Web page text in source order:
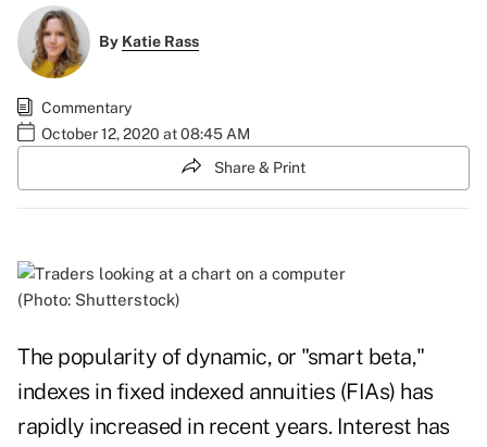
By Katie Rass
Commentary
October 12, 2020 at 08:45 AM
Share & Print
(Photo: Shutterstock)
The popularity of dynamic, or "smart beta,"
indexes in fixed indexed annuities (FIAs) has
rapidly increased in recent years. Interest has